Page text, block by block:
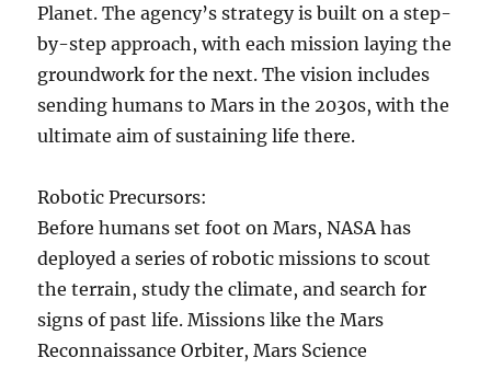
Planet. The agency’s strategy is built on a step-
by-step approach, with each mission laying the
groundwork for the next. The vision includes
sending humans to Mars in the 2030s, with the
ultimate aim of sustaining life there.
Robotic Precursors:
Before humans set foot on Mars, NASA has
deployed a series of robotic missions to scout
the terrain, study the climate, and search for
signs of past life. Missions like the Mars
Reconnaissance Orbiter, Mars Science